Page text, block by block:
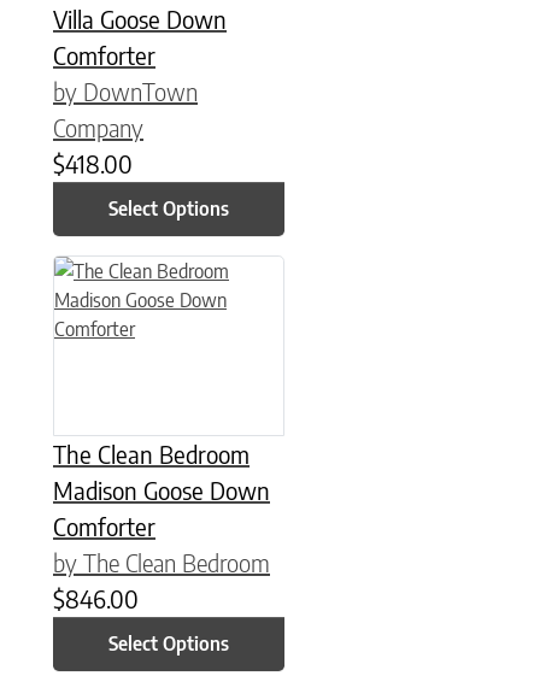
Villa Goose Down
Comforter
by DownTown
Company
$418.00
Select Options
The Clean Bedroom
Madison Goose Down
Comforter
by The Clean Bedroom
$846.00
Select Options
This product has multiple variants. The options may be